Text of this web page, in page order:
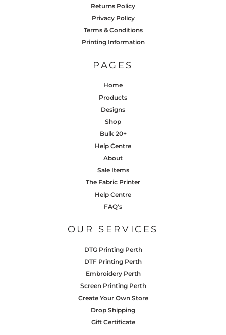
Returns Policy
Privacy Policy
Terms & Conditions
Printing Information
PAGES
Home
Products
Designs
Shop
Bulk 20+
Help Centre
About
Sale Items
The Fabric Printer
Help Centre
FAQ's
OUR SERVICES
DTG Printing Perth
DTF Printing Perth
Embroidery Perth
Screen Printing Perth
Create Your Own Store
Drop Shipping
Gift Certificate